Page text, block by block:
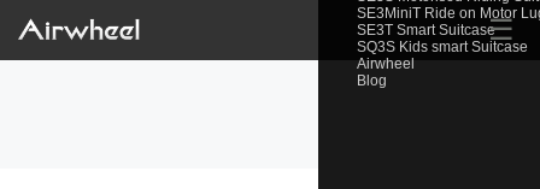
SE3MiniT Ride on Motor
SE3T Smart Suitcase
SQ3S Kids smart Suitcase
Airwheel
Blog
☰